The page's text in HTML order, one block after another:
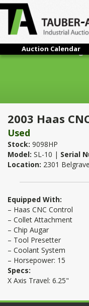
Auction Calendar
2003 Haas CNC
2003 Haas
Used
Stock: 9098HP
Model: SL-10 | Serial
Location: 2301
Equipped With:
– Haas CNC Control
– Collet Attachment
– Chip Augar
– Tool Presetter
– Coolant System
– Horsepower: 15
Specs:
X Axis Travel: 6.25"